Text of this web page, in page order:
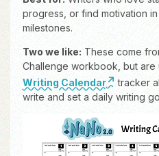
progress, or find motivation
milestones.
Two we like: These come
Challenge workbook, but are
Writing Calendar
tracker
write and set a daily writing